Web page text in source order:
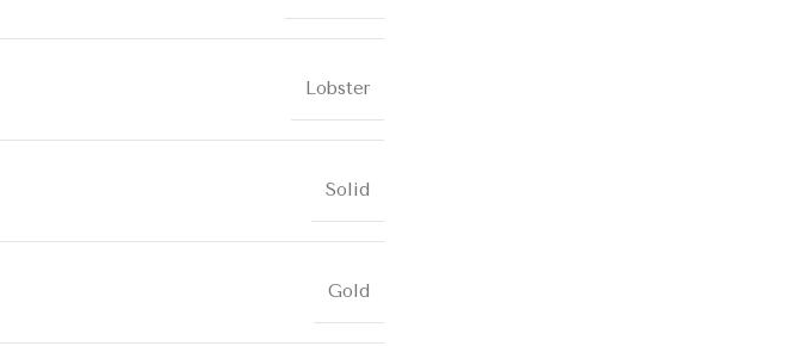
Lobster
Solid
Gold